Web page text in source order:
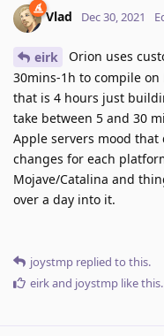
Vlad Dec 30, 2021
eirk
Orion uses
30mins-1h to compile
that is 4 hours just
take between 5 and 30
Apple servers mood
changes for each
Mojave/Catalina and
over a day into it.
joystmp replied to this.
eirkand joystmp like this.